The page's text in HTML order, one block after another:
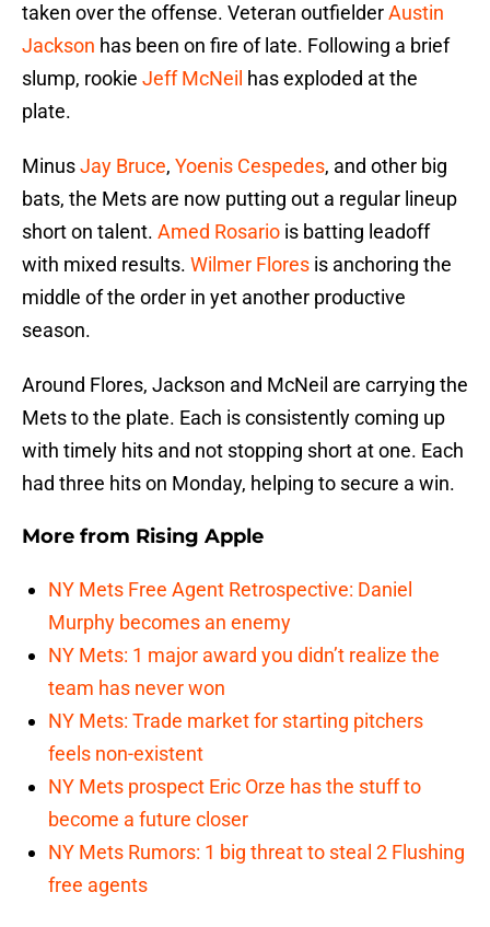
taken over the offense. Veteran outfielderAustin
Jackson has been on fire of late. Following a brief
slump, rookie Jeff McNeil has exploded at the
plate.
MinusJay Bruce, Yoenis Cespedes, and other big
bats, the Mets are now putting out a regular lineup
short on talent. Amed Rosario is batting leadoff
with mixed results. Wilmer Flores is anchoring the
middle of the order in yet another productive
season.
Around Flores, Jackson and McNeil are carrying the
Mets to the plate. Each is consistently coming up
with timely hits and not stopping short at one. Each
had three hits on Monday, helping to secure a win.
More from Rising Apple
NY Mets Free Agent Retrospective: Daniel
Murphy becomes an enemy
NY Mets: 1 major award you didn’t realize the
team has never won
NY Mets: Trade market for starting pitchers
feels non-existent
NY Mets prospect Eric Orze has the stuff to
become a future closer
NY Mets Rumors: 1 big threat to steal 2 Flushing
free agents